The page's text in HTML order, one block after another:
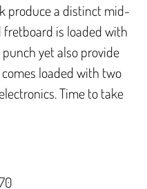
produce a distinct mid-
fretboard is loaded with
yet also provide
loaded with two
Time to take